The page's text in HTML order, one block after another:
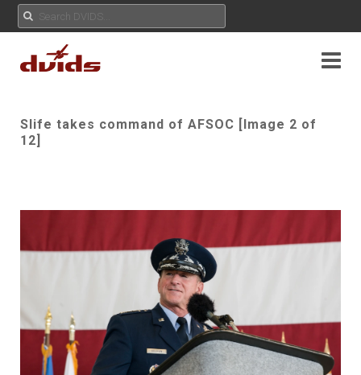
Slife takes command of AFSOC [Image 2 of
12]